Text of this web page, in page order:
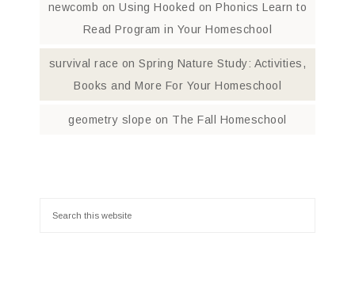
newcomb onUsing Hooked on Phonics Learn to
Read Program in Your Homeschool
survival race onSpring Nature Study: Activities,
Books and More For Your Homeschool
geometry slope on The Fall Homeschool